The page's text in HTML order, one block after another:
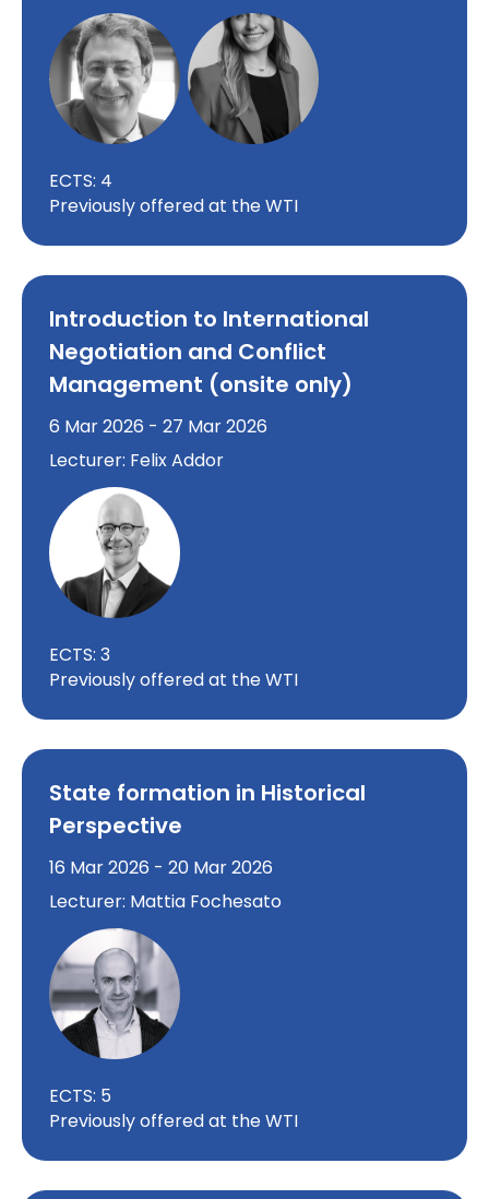
ECTS: 4
Previously offered at the WTI
Introduction to International
Negotiation and Conflict
Management (onsite only)
6 Mar 2026 - 27 Mar 2026
Lecturer: Felix Addor
ECTS: 3
Previously offered at the WTI
State formation in Historical
Perspective
16 Mar 2026 - 20 Mar 2026
Lecturer: Mattia Fochesato
ECTS: 5
Previously offered at the WTI